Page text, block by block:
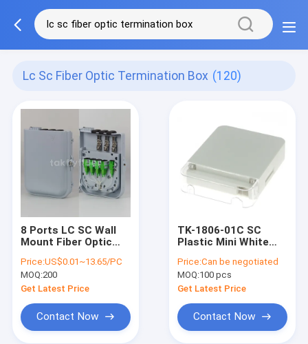
Lc Sc Fiber Optic Termination Box (120)
8 Ports LC SC Wall
Mount Fiber Optic
FTTH
Price:US$0.01~13.65/PC
MOQ:200
Get Latest Price
Contact Now
TK-1806-01C SC
Plastic Mini White
Optic Termination
Box
Price:Can be negotiated
MOQ:100 pcs
Get Latest Price
Contact Now